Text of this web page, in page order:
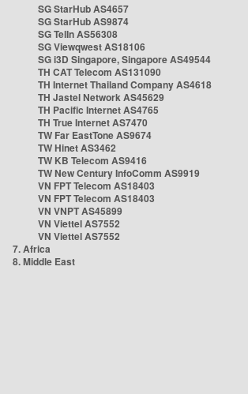
SG StarHub AS4657
SG StarHub AS9874
SG TelIn AS56308
SG Viewqwest AS18106
SG i3D Singapore, Singapore AS49544
TH CAT Telecom AS131090
TH Internet Thailand Company AS4618
TH Jastel Network AS45629
TH Pacific Internet AS4765
TH True Internet AS7470
TW Far EastTone AS9674
TW Hinet AS3462
TW KB Telecom AS9416
TW New Century InfoComm AS9919
VN FPT Telecom AS18403
VN FPT Telecom AS18403
VN VNPT AS45899
VN Viettel AS7552
VN Viettel AS7552
7. Africa
8. Middle East